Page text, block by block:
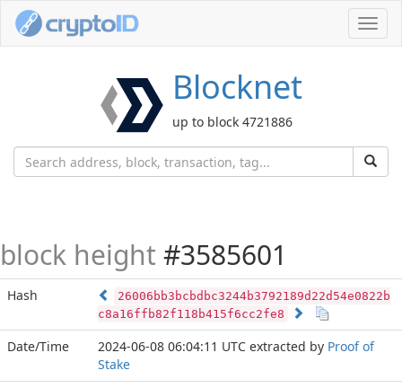
Blocknet
up to block 4721886
block height #3585601
Hash
26006bb3bcbdbc3244b3792189d22d54e0822b
c8a16ffb82f118b415f6cc2fe8
Date/Time 2024-06-08 06:04:11 UTC extracted by Proof of
Stake